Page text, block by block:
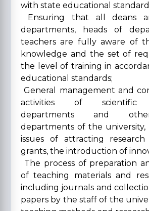
with state educational
Ensuring that all deans
departments, heads of
teachers are fully aware of
knowledge and the set of
the level of training in
educational standards;
General management and
activities of scientific
departments and
departments of the university,
issues of attracting
grants, the introduction of
The process of preparation
of teaching materials and
including journals and
papers by the staff of the